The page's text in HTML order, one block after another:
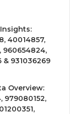
40014857,
960654824,
& 931036269
Overview:
979080152,